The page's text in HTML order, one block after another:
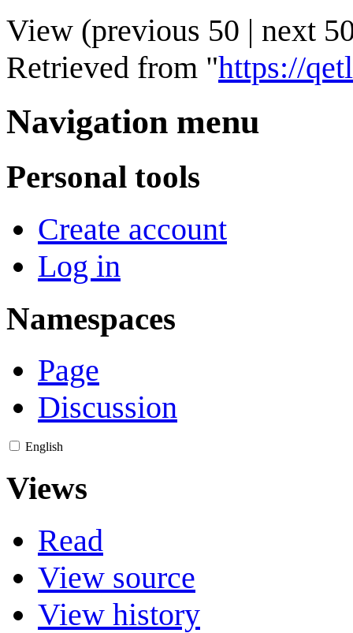
View (previous 50 | next
Retrieved from "https://
Navigation menu
Personal tools
Create account
Log in
Namespaces
Page
Discussion
English
Views
Read
View source
View history